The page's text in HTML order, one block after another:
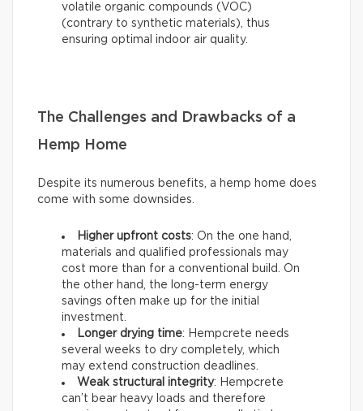
volatile organic compounds (VOC)
(contrary to synthetic materials), thus
ensuring optimal indoor air quality.
The Challenges and Drawbacks of a
Hemp Home
Despite its numerous benefits, a hemp home does
come with some downsides.
Higher upfront costs: On the one hand,
materials and qualified professionals may
cost more than for a conventional build. On
the other hand, the long-term energy
savings often make up for the initial
investment.
Longer drying time: Hempcrete needs
several weeks to dry completely, which
may extend construction deadlines.
Weak structural integrity: Hempcrete
can’t bear heavy loads and therefore